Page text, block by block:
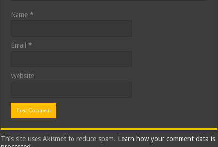
Name*
Email*
Website
This site uses Akismet to reduce spam. Learn how your comment data is